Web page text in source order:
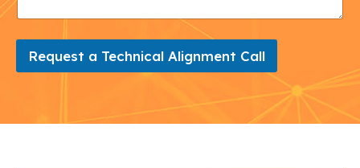
Request a Technical Alignment Call